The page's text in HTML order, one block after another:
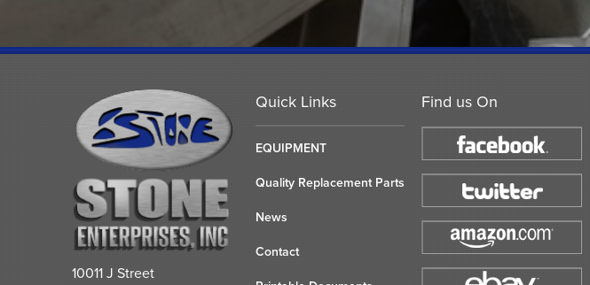
Find us On
Quick Links
EQUIPMENT
Quality Replacement Parts
News
Contact
10011 J Street